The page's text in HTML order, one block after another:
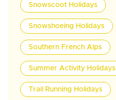
Snowscoot Holidays
Snowshoeing Holidays
Southern French Alps
Summer Activity Holidays
Trail Running Holidays